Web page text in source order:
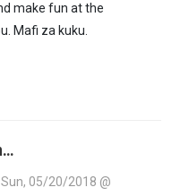
make fun at the
Mafi za kuku.
Sun, 05/20/2018 @